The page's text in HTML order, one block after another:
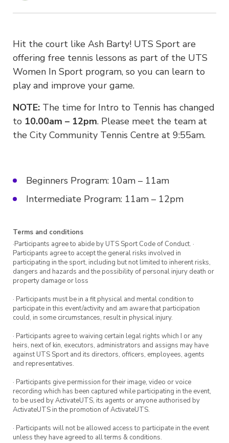
Hit the court like Ash Barty! UTS Sport are
offering free tennis lessons as part of the UTS
Women In Sport program, so you can learn to
play and improve your game.
NOTE: The time for Intro to Tennis has changed
to 10.00am – 12pm. Please meet the team at
the City Community Tennis Centre at 9:55am.
Beginners Program: 10am – 11am
Intermediate Program: 11am – 12pm
Terms and conditions
·Participants agree to abide by UTS Sport Code of Conduct. ·
Participants agree to accept the general risks involved in
participating in the sport, including but not limited to inherent risks,
dangers and hazards and the possibility of personal injury death or
property damage or loss
· Participants must be in a fit physical and mental condition to
participate in this event/activity and am aware that participation
could, in some circumstances, result in physical injury.
· Participants agree to waiving certain legal rights which I or any
heirs, next of kin, executors, administrators and assigns may have
against UTS Sport and its directors, officers, employees, agents
and representatives.
· Participants give permission for their image, video or voice
recording which has been captured while participating in the event,
to be used by ActivateUTS, its agents or anyone authorised by
ActivateUTS in the promotion of ActivateUTS.
· Participants will not be allowed access to participate in the event
unless they have agreed to all terms & conditions.